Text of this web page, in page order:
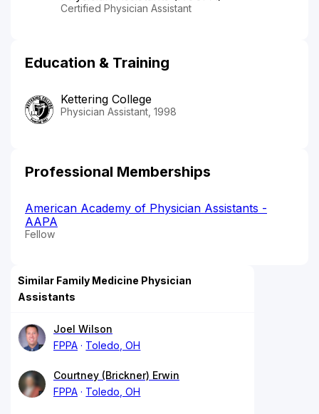
Certified Physician Assistant
Education & Training
Kettering College
Physician Assistant, 1998
Professional Memberships
American Academy of Physician Assistants -
AAPA
Fellow
Similar Family Medicine Physician
Assistants
Joel Wilson
FPPA
Toledo, OH
Courtney (Brickner) Erwin
FPPA
Toledo, OH